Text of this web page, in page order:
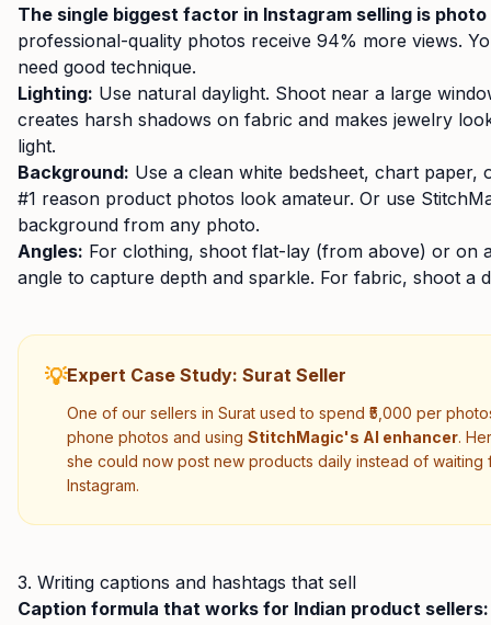
The single biggest factor in Instagram selling is
professional-quality photos receive 94% more views.
need good technique.
Lighting: Use natural daylight. Shoot near a large
creates harsh shadows on fabric and makes jewelry
light.
Background: Use a clean white bedsheet, chart
#1 reason product photos look amateur. Or use
background from any photo.
Angles: For clothing, shoot flat-lay (from above) or on
angle to capture depth and sparkle. For fabric, shoot a
💡Expert Case Study: Surat Seller
One of our sellers in Surat used to spend ₹5,000 per
phone photos and using StitchMagic's AI enhancer.
she could now post new products daily instead of
Instagram.
3. Writing captions and hashtags that sell
Caption formula that works for Indian product sellers: